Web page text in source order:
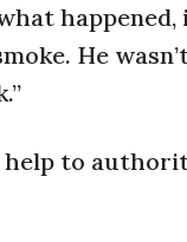
happened,
He
to